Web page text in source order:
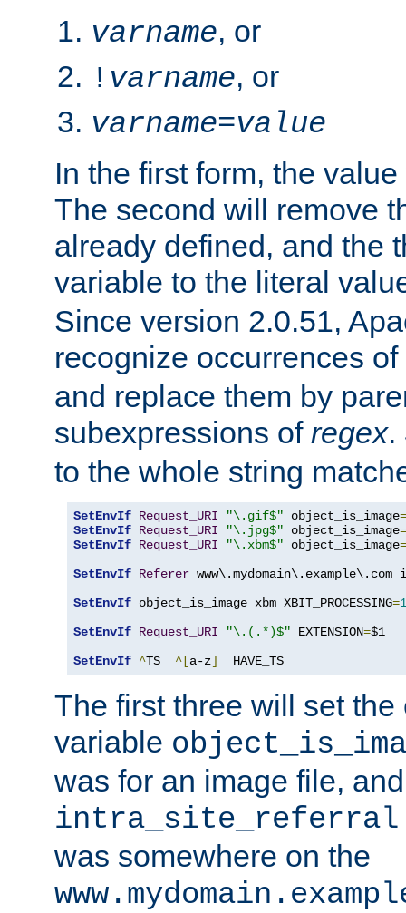
varname, or
! varname, or
varname=value
In the first form, the
The second will remove
already defined, and the
variable to the literal
Since version 2.0.51,
recognize occurrences of
and replace them by
subexpressions of regex.
to the whole string
SetEnvIf Request_URI "\.gif$" object_is_image=
SetEnvIf Request_URI "\.jpg$" object_is_image=
SetEnvIf Request_URI "\.xbm$" object_is_image=
SetEnvIf Referer
SetEnvIf object_is_image xbm XBIT_PROCESSING=1
SetEnvIf Request_URI "\.(.*)$" EXTENSION=$1
SetEnvIf ^TS ^[a-z]
  HAVE_TS
The first three will set the
variable
was for an image file,
intra_site_referral
was somewhere on the